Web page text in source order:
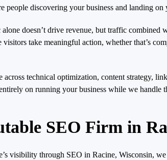
people discovering your business and landing on
doesn’t drive revenue, but traffic
take meaningful action, whether that’s
technical optimization, content strategy,
on running your business while we handle
SEO Firm in
visibility through SEO in Racine, Wisconsin,